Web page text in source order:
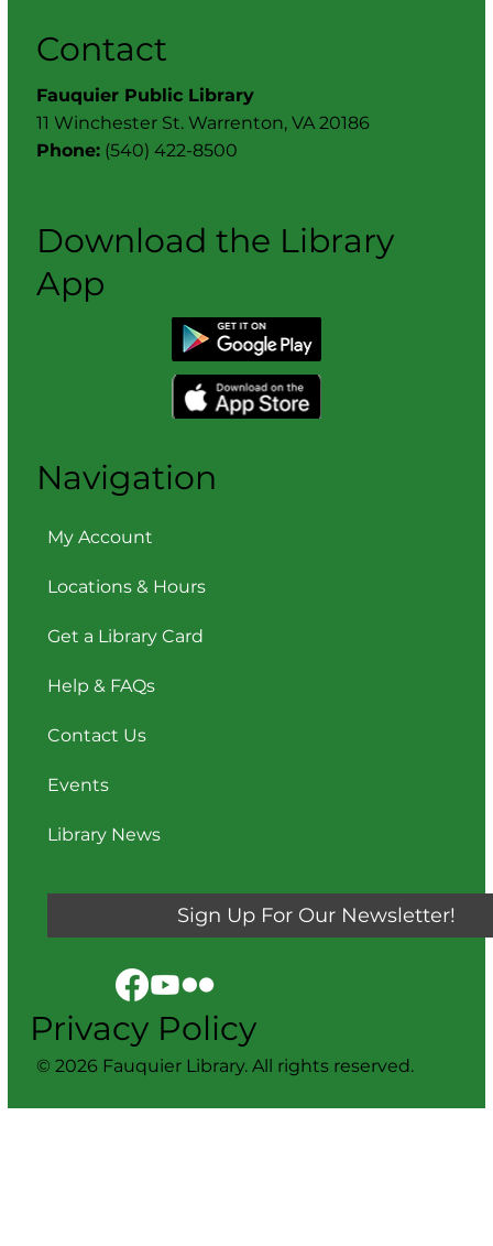
Contact
Fauquier Public Library
11 Winchester St. Warrenton, VA 20186
Phone: (540) 422-8500
Download the Library
App
Navigation
My Account
Locations & Hours
Get a Library Card
Help & FAQs
Contact Us
Events
Library News
© 2026 Fauquier Library. All rights reserved.
Sign Up For Our Newsletter!
Privacy Policy